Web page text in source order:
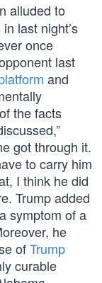
alluded to
last night’s
once
last
and
the facts
got through it.
to carry him
I think he did
Trump added
symptom of a
he
ofTrump
curable